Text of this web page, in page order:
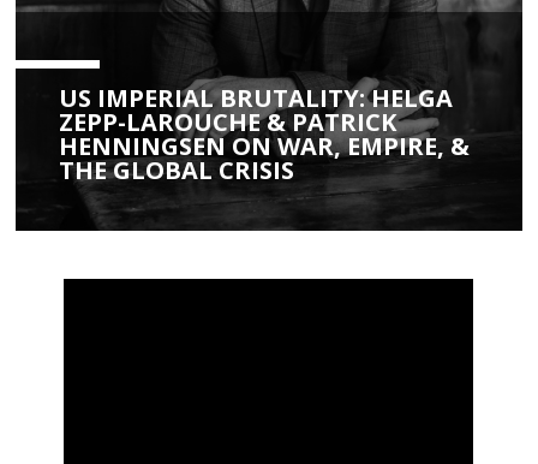
US IMPERIAL BRUTALITY: HELGA
ZEPP-LAROUCHE & PATRICK
HENNINGSEN ON WAR, EMPIRE, &
THE GLOBAL CRISIS